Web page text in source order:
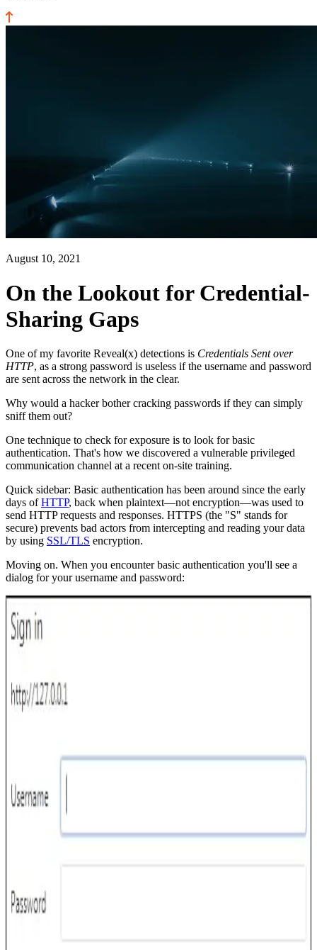
August 10, 2021
On the Lookout for Credential-
Sharing Gaps
One of my favorite Reveal(x) detections is Credentials Sent over
HTTP, as a strong password is useless if the username and password
are sent across the network in the clear.
Why would a hacker bother cracking passwords if they can simply
sniff them out?
One technique to check for exposure is to look for basic
authentication. That's how we discovered a vulnerable privileged
communication channel at a recent on-site training.
Quick sidebar: Basic authentication has been around since the early
days ofHTTP, back when plaintext—not encryption—was used to
send HTTP requests and responses. HTTPS (the "S" stands for
secure) prevents bad actors from intercepting and reading your data
by using SSL/TLS encryption.
Moving on. When you encounter basic authentication you'll see a
dialog for your username and password: